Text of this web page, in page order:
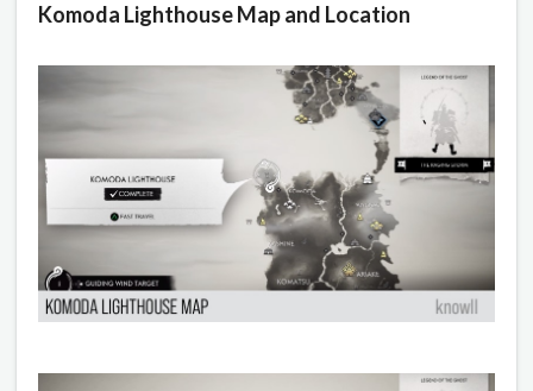
Komoda Lighthouse Map and Location